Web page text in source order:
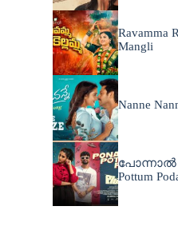
Ravamma
Mangli
Nanne
പോന്നാൽ
Pottum